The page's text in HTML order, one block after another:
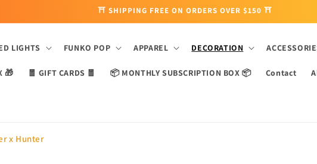
⛩ SHIPPING FREE ON ORDERS OVER $150 ⛩
LIGHTS FUNKO POP APPAREL DECORATION
🎁 🧧 GIFT CARDS 🧧 📦 MONTHLY SUBSCRIPTION BOX 📦 Contact
x Hunter